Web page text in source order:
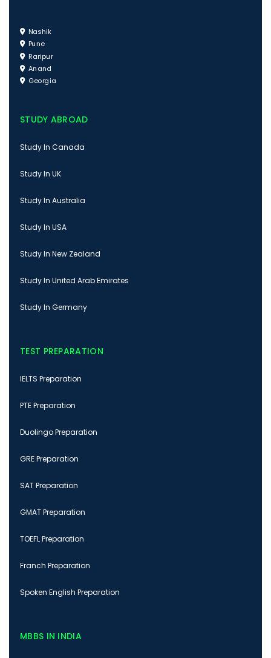
Nashik
Pune
Raripur
Anand
Georgia
STUDY ABROAD
Study In Canada
Study In UK
Study In Australia
Study In USA
Study In New Zealand
Study In United Arab Emirates
Study In Germany
TEST PREPARATION
IELTS Preparation
PTE Preparation
Duolingo Preparation
GRE Preparation
SAT Preparation
GMAT Preparation
TOEFL Preparation
Franch Preparation
Spoken English Preparation
MBBS IN INDIA